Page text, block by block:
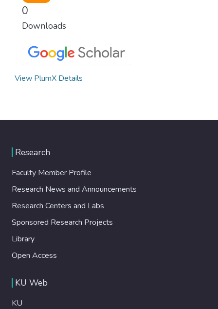
0
Downloads
View PlumX Details
Research
Faculty Member Profile
Research News and Announcements
Research Centers and Labs
Sponsored Research Projects
Library
Open Access
KU Web
KU